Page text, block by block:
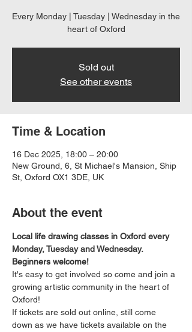
Every Monday | Tuesday | Wednesday in the
heart of Oxford
Sold out
See other events
Time & Location
16 Dec 2025, 18:00 – 20:00
New Ground, 6, St Michael's Mansion, Ship
St, Oxford OX1 3DE, UK
About the event
Local life drawing classes in Oxford every
Monday, Tuesday and Wednesday.
Beginners welcome!
It's easy to get involved so come and join a
growing artistic community in the heart of
Oxford!
If tickets are sold out online, still come
down as we have tickets available on the